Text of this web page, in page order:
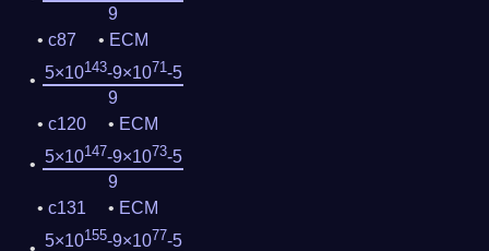
9
c87
ECM
5×10143-9×1071-5
9
c120
ECM
5×10147-9×1073-5
9
c131
ECM
5×10155-9×1077-5